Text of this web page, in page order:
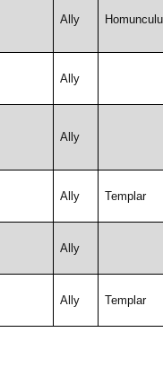
Ally
Ally
Ally
Ally Templar
Ally
Ally Templar